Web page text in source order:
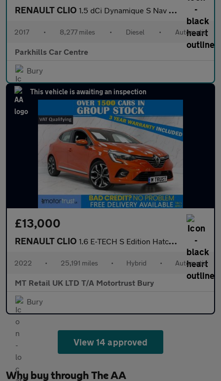
RENAULT CLIO 1.5 dCi Dynamique S Nav Hatchback 5dr Diesel EDC Euro 6 (s/s) (9
2017 • 8,277 miles • Diesel • Automatic
Parkhills Car Centre
Bury
This vehicle is awaiting an inspection
£13,000
RENAULT CLIO 1.6 E-TECH S Edition Hatchback 5dr Petrol Hybrid Auto Euro 6 (s/
2022 • 25,191 miles • Hybrid • Automatic
MT Retail UK LTD T/A Motortrust Bury
Bury
View 14 approved
Why buy through The AA